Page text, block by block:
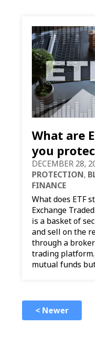
What are
you
DECEMBER 28,
PROTECTION,
FINANCE
What does ETF
Exchange
is a basket of
and sell on the
through a
trading
mutual funds
< Newer